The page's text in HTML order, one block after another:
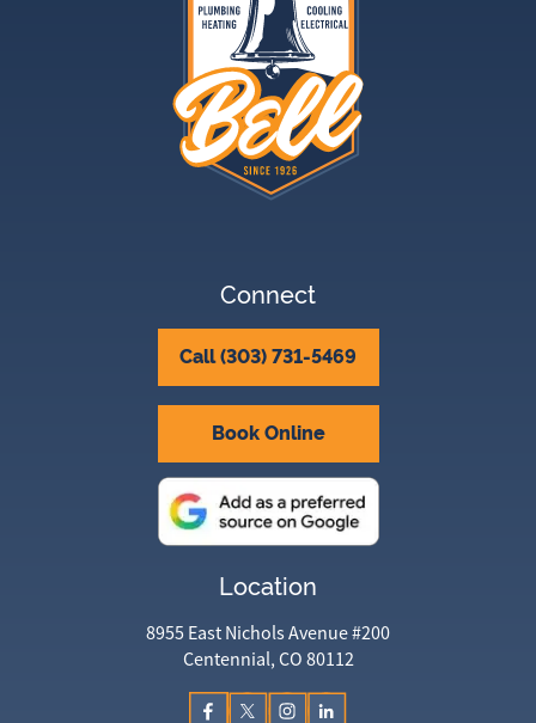
Connect
Call (303) 731-5469
Book Online
Location
8955 East Nichols Avenue #200
Centennial, CO 80112